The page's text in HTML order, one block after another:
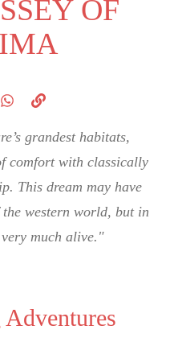
OF
grandest habitats,
comfort with classically
This dream may have
western world, but in
much alive."